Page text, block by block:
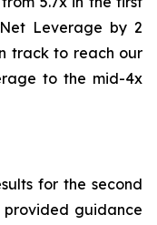
Leverage by 2
track to reach our
to the mid-4x
for the second
provided guidance